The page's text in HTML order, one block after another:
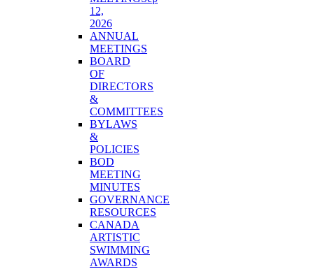
12,
2026
ANNUAL
MEETINGS
BOARD
OF
DIRECTORS
&
COMMITTEES
BYLAWS
&
POLICIES
BOD
MEETING
MINUTES
GOVERNANCE
RESOURCES
CANADA
ARTISTIC
SWIMMING
AWARDS